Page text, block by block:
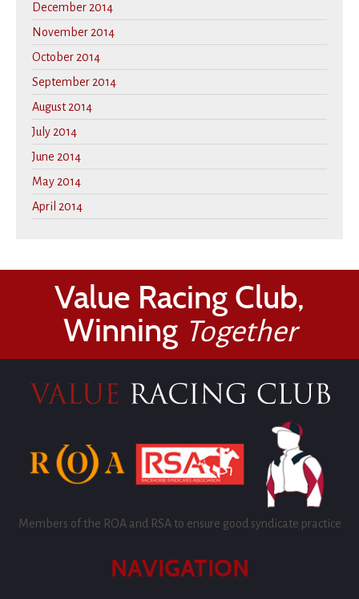
December 2014
November 2014
October 2014
September 2014
August 2014
July 2014
June 2014
May 2014
April 2014
Value Racing Club,
Winning Together
Members of the ROA and RSA to ensure good syndicate practice
NAVIGATION